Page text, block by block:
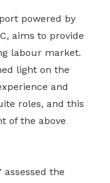
powered by
aims to provide
labour market.
light on the
and
roles, and this
of the above
assessed the